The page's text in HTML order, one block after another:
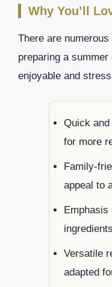
Why You’ll
There are
preparing a
enjoyable and
Quick
for more
Family-
appeal to
Emphasis
Versatile
adapted